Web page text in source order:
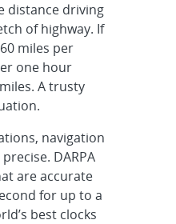
distance driving
of highway. If
miles per
one hour
A trusty
navigation
DARPA
are accurate
for up to a
best clocks